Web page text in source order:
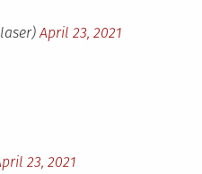
April 23, 2021
23, 2021